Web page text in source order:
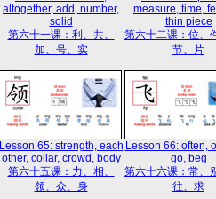
altogether, add, number,
solid
第六十一课：利、共、
加、号、实
measure, time,
thin piece
第六十二课：位、
节、片
Lesson 65: strength, each
other, collar, crowd, body
第六十五课：力、相、
领、众、身
Lesson 66: often,
go, beg
第六十六课：常、
往、求